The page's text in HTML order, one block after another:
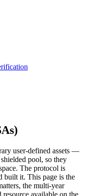
user-defined assets —
pool, so they
The protocol is
built it. This page is the
the multi-year
available on the